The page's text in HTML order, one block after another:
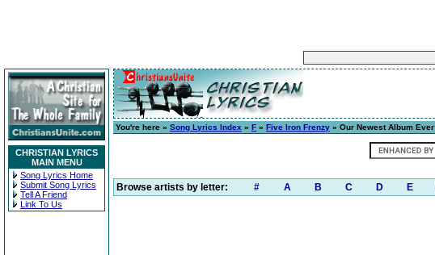
CHRISTIAN LYRICS
MAIN MENU
Song Lyrics Home
Submit Song Lyrics
Tell A Friend
Link To Us
You're here » Song Lyrics Index » F » Five Iron Frenzy » Our Newest Album Ever
Browse artists by letter: # A B C D E